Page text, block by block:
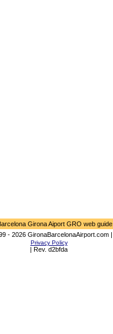
Girona Aiport GRO web guide.
- 2026 GironaBarcelonaAirport.com |
Privacy Policy
| Rev. d2bfda